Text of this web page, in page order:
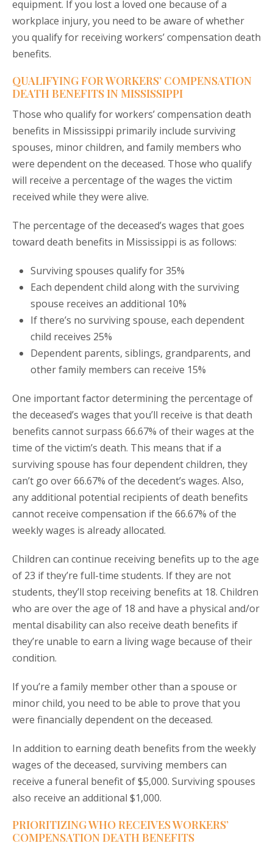
equipment. If you lost a loved one because of a
workplace injury, you need to be aware of whether
you qualify for receiving workers’ compensation death
benefits.
QUALIFYING FOR WORKERS’ COMPENSATION
DEATH BENEFITS IN MISSISSIPPI
Those who qualify for workers’ compensation death
benefits in Mississippi primarily include surviving
spouses, minor children, and family members who
were dependent on the deceased. Those who qualify
will receive a percentage of the wages the victim
received while they were alive.
The percentage of the deceased’s wages that goes
toward death benefits in Mississippi is as follows:
Surviving spouses qualify for 35%
Each dependent child along with the surviving
spouse receives an additional 10%
If there’s no surviving spouse, each dependent
child receives 25%
Dependent parents, siblings, grandparents, and
other family members can receive 15%
One important factor determining the percentage of
the deceased’s wages that you’ll receive is that death
benefits cannot surpass 66.67% of their wages at the
time of the victim’s death. This means that if a
surviving spouse has four dependent children, they
can’t go over 66.67% of the decedent’s wages. Also,
any additional potential recipients of death benefits
cannot receive compensation if the 66.67% of the
weekly wages is already allocated.
Children can continue receiving benefits up to the age
of 23 if they’re full-time students. If they are not
students, they’ll stop receiving benefits at 18. Children
who are over the age of 18 and have a physical and/or
mental disability can also receive death benefits if
they’re unable to earn a living wage because of their
condition.
If you’re a family member other than a spouse or
minor child, you need to be able to prove that you
were financially dependent on the deceased.
In addition to earning death benefits from the weekly
wages of the deceased, surviving members can
receive a funeral benefit of $5,000. Surviving spouses
also receive an additional $1,000.
PRIORITIZING WHO RECEIVES WORKERS’
COMPENSATION DEATH BENEFITS